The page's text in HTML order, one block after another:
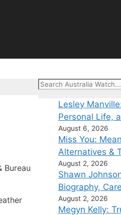
Bureau
Search
Lesley
Personal Life,
August 6, 2026
Miss You:
Alternatives &
August 2, 2026
Shawn
Biography,
August 2, 2026
Megyn Kelly: